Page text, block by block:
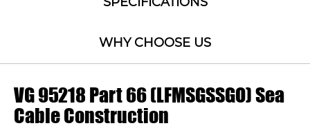
WHY CHOOSE US
VG 95218 Part 66 (LFMSGSSGO) Sea
Cable Construction